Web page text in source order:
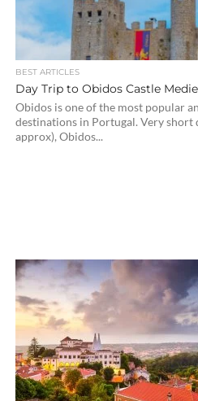
BEST ARTICLES
Day Trip to Obidos Castle
Obidos is one of the most popular
destinations in Portugal. Very short
approx), Obidos...